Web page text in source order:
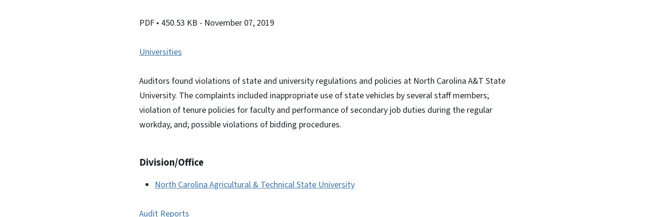
PDF • 450.53 KB - November 07, 2019
Universities
Auditors found violations of state and university regulations and policies at North Carolina A&T State
University. The complaints included inappropriate use of state vehicles by several staff members;
violation of tenure policies for faculty and performance of secondary job duties during the regular
workday, and; possible violations of bidding procedures.
Division/Office
North Carolina Agricultural & Technical State University
Audit Reports